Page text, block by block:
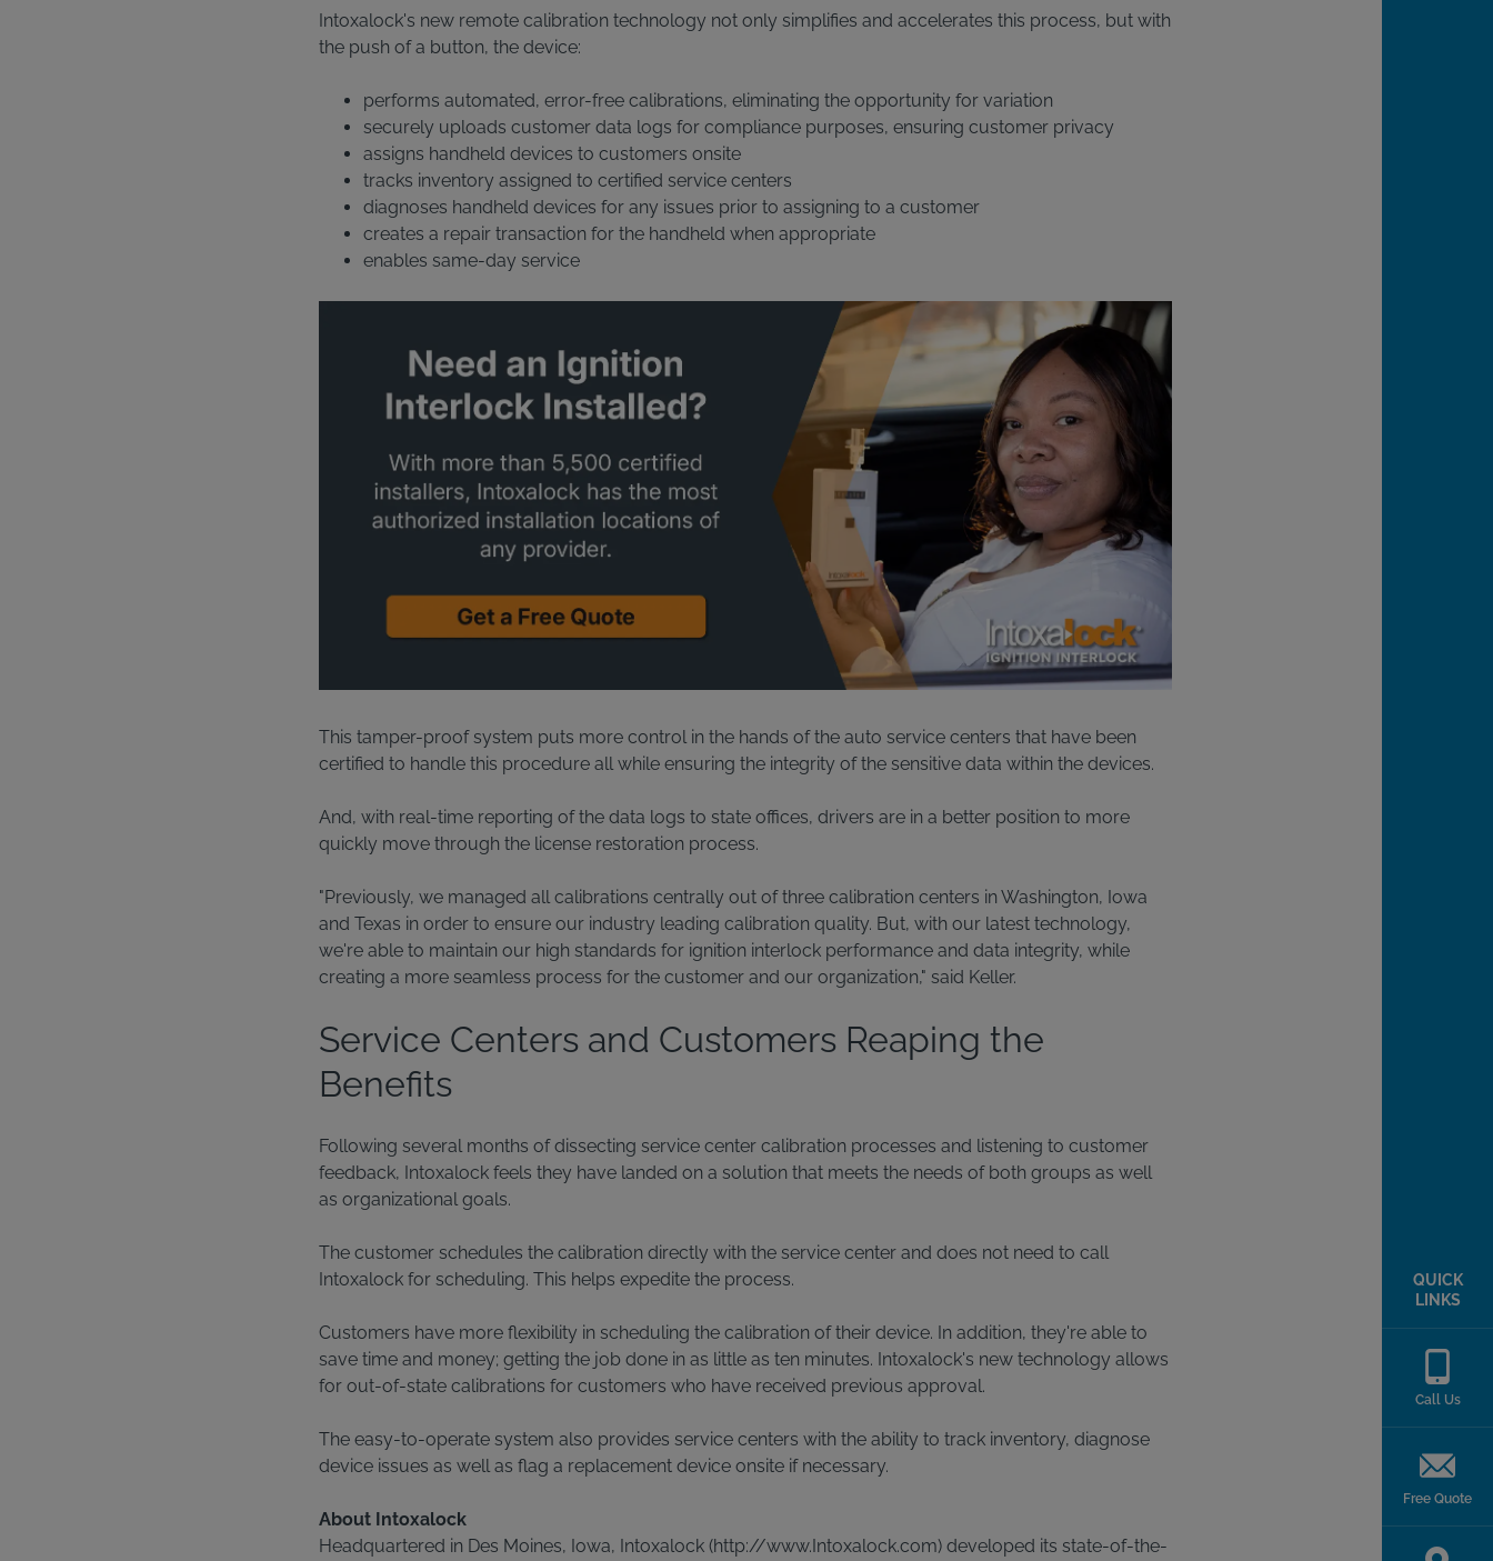
Intoxalock's new remote calibration technology not only simplifies and accelerates this process, but with
the push of a button, the device:
performs automated, error-free calibrations, eliminating the opportunity for variation
securely uploads customer data logs for compliance purposes, ensuring customer privacy
assigns handheld devices to customers onsite
tracks inventory assigned to certified service centers
diagnoses handheld devices for any issues prior to assigning to a customer
creates a repair transaction for the handheld when appropriate
enables same-day service
This tamper-proof system puts more control in the hands of the auto service centers that have been
certified to handle this procedure all while ensuring the integrity of the sensitive data within the devices.
And, with real-time reporting of the data logs to state offices, drivers are in a better position to more
quickly move through the license restoration process.
"Previously, we managed all calibrations centrally out of three calibration centers in Washington, Iowa
and Texas in order to ensure our industry leading calibration quality. But, with our latest technology,
we're able to maintain our high standards for ignition interlock performance and data integrity, while
creating a more seamless process for the customer and our organization," said Keller.
Service Centers and Customers Reaping the
Benefits
Following several months of dissecting service center calibration processes and listening to customer
feedback, Intoxalock feels they have landed on a solution that meets the needs of both groups as well
as organizational goals.
The customer schedules the calibration directly with the service center and does not need to call
Intoxalock for scheduling. This helps expedite the process.
Customers have more flexibility in scheduling the calibration of their device. In addition, they're able to
save time and money; getting the job done in as little as ten minutes. Intoxalock's new technology allows
for out-of-state calibrations for customers who have received previous approval.
The easy-to-operate system also provides service centers with the ability to track inventory, diagnose
device issues as well as flag a replacement device onsite if necessary.
About Intoxalock
Headquartered in Des Moines, Iowa, Intoxalock (http://www.Intoxalock.com) developed its state-of-the-
QUICK
LINKS
Call Us
Free Quote